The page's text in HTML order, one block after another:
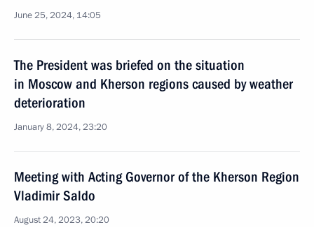
June 25, 2024, 14:05
The President was briefed on the situation
in Moscow and Kherson regions caused by weather
deterioration
January 8, 2024, 23:20
Meeting with Acting Governor of the Kherson Region
Vladimir Saldo
August 24, 2023, 20:20